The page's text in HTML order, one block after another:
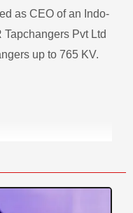
as CEO of an Indo-
Pvt Ltd
up to 765 KV.